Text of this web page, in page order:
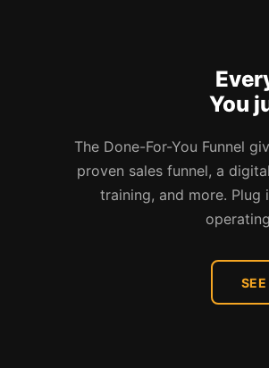
You
The Done-For-You Funnel
proven sales funnel, a
training, and more.